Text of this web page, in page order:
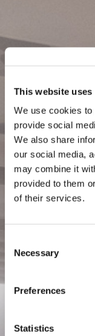
This website uses
We use cookies
provide social
We also share
our social media,
may combine it
provided to them
of their services.
Selection
Necessary
Preferences
Statistics